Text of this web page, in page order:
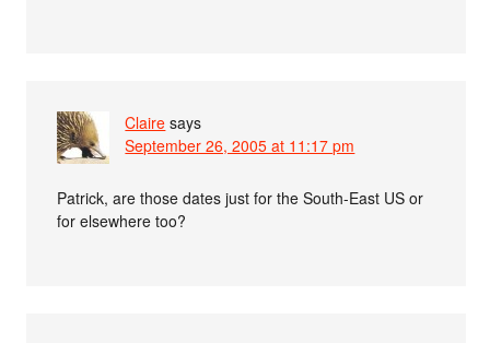
Claire says
September 26, 2005 at 11:17 pm
Patrick, are those dates just for the South-East US or
for elsewhere too?